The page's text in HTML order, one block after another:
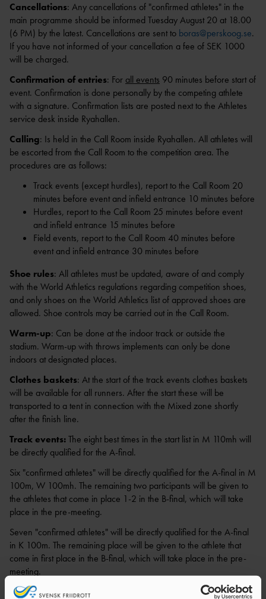
Cancellations: Any cancellations of "confirmed athletes" in the
main programme should be informed Tuesday August 20 at 18.00
(6 PM) by the latest. Cancellations are sent to boras@perskoog.se.
If you have not informed of your cancellation a fee of SEK 1000
will be charged.
Confirmation of entries: For all events 90 minutes before start of
event. Confirmation is done personally by the competing athlete
with a signature. Confirmation lists are posted next to the Athletes
service desk inside Ryahallen.
Calling: Is held in the Call Room inside Ryahallen. All athletes will
be escorted from the Call Room to the competition area. The
procedures are as follows:
Track events (except hurdles), report to the Call Room 20
minutes before event and infield entrance 10 minutes before
Hurdles, report to the Call Room 25 minutes before event
and infield entrance 15 minutes before
Field events, report to the Call Room 40 minutes before
event and infield entrance 30 minutes before
Shoe rules: All athletes must be updated, aware of and comply
with the World Athletics regulations regarding competition shoes,
and only shoes on the World Athletics list of approved shoes are
allowed. Shoe controls may be carried out in the Call Room.
Warm-up: Can be done at the indoor track or outside the
stadium. Warm-up with throws implements can only be done
indoors at designated places.
Clothes baskets: At the start of the track events clothes baskets
will be available for all runners. After the start these will be
transported to a tent in connection with the Mixed zone shortly
after the finish line.
Track events:The eight best times in the start list in M 110mh will
be directly qualified for the A-final.
Six "confirmed athletes" will be directly qualified for the A-final in M
100m, W 100mh. The remaining two participants will be given to
the athletes that come in place 1-2 in the B-final, which will take
place in the pre-meeting.
Seven "confirmed athletes" will be directly qualified for the A-final
in K 100m. The remaining place will be given to the athlete that
come in first place in the B-final, which will take place in the pre-
meeting.
Women’s 400m is consisting of two heats. Heat 2 will be a match